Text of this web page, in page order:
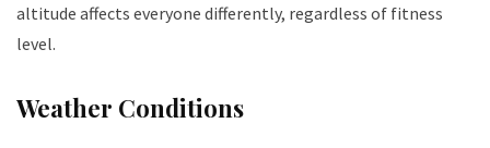
altitude affects everyone differently, regardless of fitness
level.
Weather Conditions